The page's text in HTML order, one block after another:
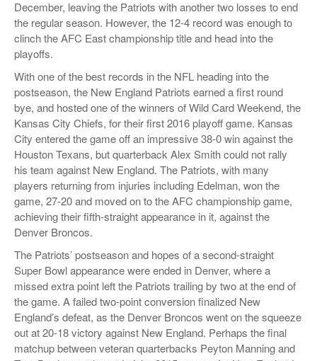
December, leaving the Patriots with another two losses to end
the regular season. However, the 12-4 record was enough to
clinch the AFC East championship title and head into the
playoffs.
With one of the best records in the NFL heading into the
postseason, the New England Patriots earned a first round
bye, and hosted one of the winners of Wild Card Weekend, the
Kansas City Chiefs, for their first 2016 playoff game. Kansas
City entered the game off an impressive 38-0 win against the
Houston Texans, but quarterback Alex Smith could not rally
his team against New England. The Patriots, with many
players returning from injuries including Edelman, won the
game, 27-20 and moved on to the AFC championship game,
achieving their fifth-straight appearance in it, against the
Denver Broncos.
The Patriots’ postseason and hopes of a second-straight
Super Bowl appearance were ended in Denver, where a
missed extra point left the Patriots trailing by two at the end of
the game. A failed two-point conversion finalized New
England’s defeat, as the Denver Broncos went on the squeeze
out at 20-18 victory against New England. Perhaps the final
matchup between veteran quarterbacks Peyton Manning and